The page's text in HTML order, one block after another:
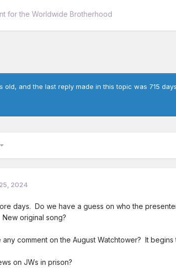
for the Worldwide Brotherhood
old, and the last reply made in this topic was 715
2024
days. Do we have a guess on who the
original song?
any comment on the August Watchtower? It
on JWs in prison?